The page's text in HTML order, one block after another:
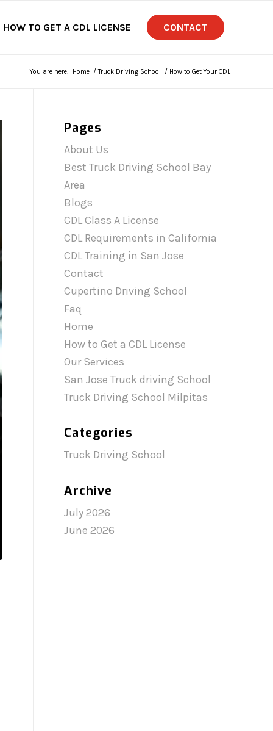
HOW TO GET A CDL LICENSE CONTACT
You are here: Home / Truck Driving School / How to Get Your CDL
Pages
About Us
Best Truck Driving School Bay
Area
Blogs
CDL Class A License
CDL Requirements in California
CDL Training in San Jose
Contact
Cupertino Driving School
Faq
Home
How to Get a CDL License
Our Services
San Jose Truck driving School
Truck Driving School Milpitas
Categories
Truck Driving School
Archive
July 2026
June 2026